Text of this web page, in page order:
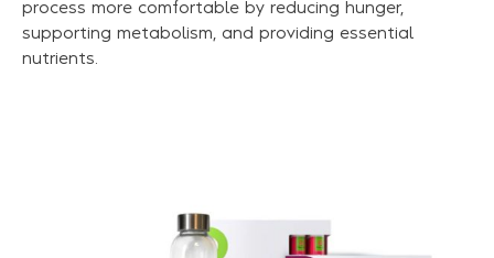
process more comfortable by reducing hunger,
supporting metabolism, and providing essential
nutrients.